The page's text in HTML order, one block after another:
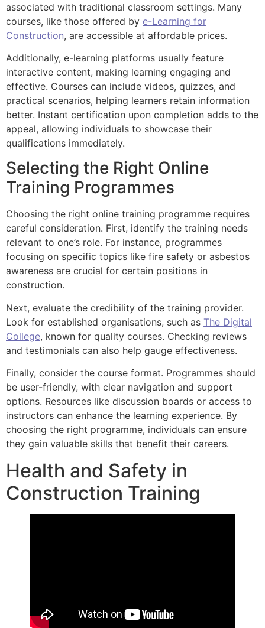
associated with traditional classroom settings. Many
courses, like those offered by e-Learning for
Construction, are accessible at affordable prices.
Additionally, e-learning platforms usually feature
interactive content, making learning engaging and
effective. Courses can include videos, quizzes, and
practical scenarios, helping learners retain information
better. Instant certification upon completion adds to the
appeal, allowing individuals to showcase their
qualifications immediately.
Selecting the Right Online
Training Programmes
Choosing the right online training programme requires
careful consideration. First, identify the training needs
relevant to one’s role. For instance, programmes
focusing on specific topics like fire safety or asbestos
awareness are crucial for certain positions in
construction.
Next, evaluate the credibility of the training provider.
Look for established organisations, such as The Digital
College, known for quality courses. Checking reviews
and testimonials can also help gauge effectiveness.
Finally, consider the course format. Programmes should
be user-friendly, with clear navigation and support
options. Resources like discussion boards or access to
instructors can enhance the learning experience. By
choosing the right programme, individuals can ensure
they gain valuable skills that benefit their careers.
Health and Safety in
Construction Training